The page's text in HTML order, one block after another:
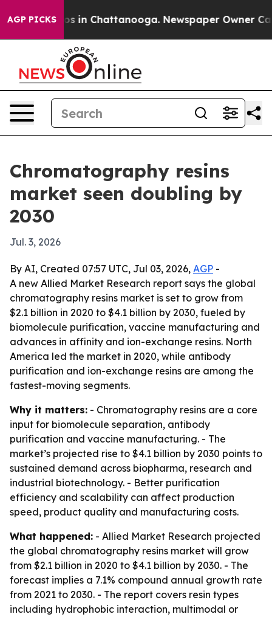
AGP PICKS
Chaos in Chattanooga. Newspaper Owner Calls
Chromatography resins
market seen doubling by
2030
Jul. 3, 2026
By AI, Created 07:57 UTC, Jul 03, 2026, AGP -
A new Allied Market Research report says the global
chromatography resins market is set to grow from
$2.1 billion in 2020 to $4.1 billion by 2030, fueled by
biomolecule purification, vaccine manufacturing and
advances in affinity and ion-exchange resins. North
America led the market in 2020, while antibody
purification and ion-exchange resins are among the
fastest-moving segments.
Why it matters: - Chromatography resins are a core
input for biomolecule separation, antibody
purification and vaccine manufacturing. - The
market’s projected rise to $4.1 billion by 2030 points to
sustained demand across biopharma, research and
industrial biotechnology. - Better purification
efficiency and scalability can affect production
speed, product quality and manufacturing costs.
What happened: - Allied Market Research projected
the global chromatography resins market will grow
from $2.1 billion in 2020 to $4.1 billion by 2030. - The
forecast implies a 7.1% compound annual growth rate
from 2021 to 2030. - The report covers resin types
including hydrophobic interaction, multimodal or